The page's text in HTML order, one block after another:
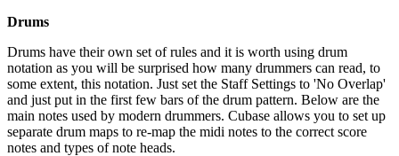
Drums
Drums have their own set of rules and it is worth using drum
notation as you will be surprised how many drummers can read, to
some extent, this notation. Just set the Staff Settings to 'No Overlap'
and just put in the first few bars of the drum pattern. Below are the
main notes used by modern drummers. Cubase allows you to set up
separate drum maps to re-map the midi notes to the correct score
notes and types of note heads.